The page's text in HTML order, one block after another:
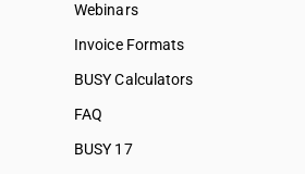
Webinars
Invoice Formats
BUSY Calculators
FAQ
BUSY 17